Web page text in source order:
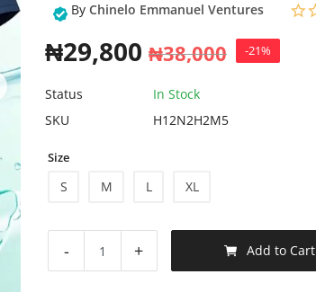
ByChinelo Emmanuel Ventures
₦29,800₦38,000 -21%
Status
In Stock
SKU
H12N2H2M5
Size
S M L XL
- + Add to Cart